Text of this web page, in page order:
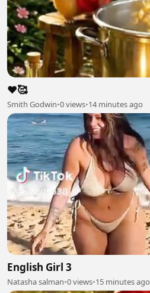
❤️🥰
Smith Godwin•0 views•14 minutes ago
English Girl 3
Natasha salman•0 views•15 minutes ago